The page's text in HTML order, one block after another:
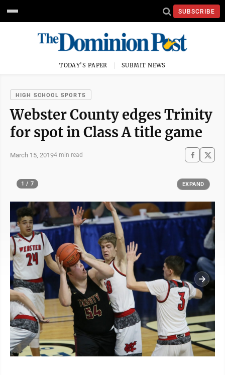
SUBSCRIBE
TODAY'S PAPER SUBMIT NEWS
HIGH SCHOOL SPORTS
Webster County edges Trinity
for spot in Class A title game
March 15, 20194 min read
1 / 7 EXPAND